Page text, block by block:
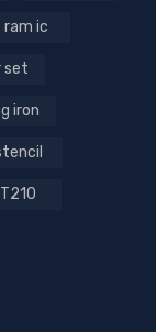
ram ic
set
iron
T210